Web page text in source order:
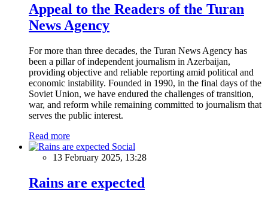
Appeal to the Readers of the Turan
News Agency
For more than three decades, the Turan News Agency has
been a pillar of independent journalism in Azerbaijan,
providing objective and reliable reporting amid political and
economic instability. Founded in 1990, in the final days of the
Soviet Union, we have endured the challenges of transition,
war, and reform while remaining committed to journalism that
serves the public interest.
Read more
Social
13 February 2025, 13:28
Rains are expected